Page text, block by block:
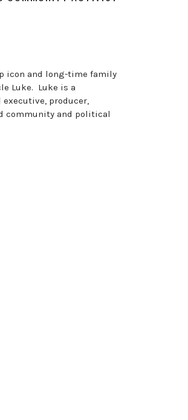
icon and long-time family
Luke. Luke is a
producer,
community and political